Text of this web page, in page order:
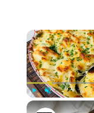
Play Unmute